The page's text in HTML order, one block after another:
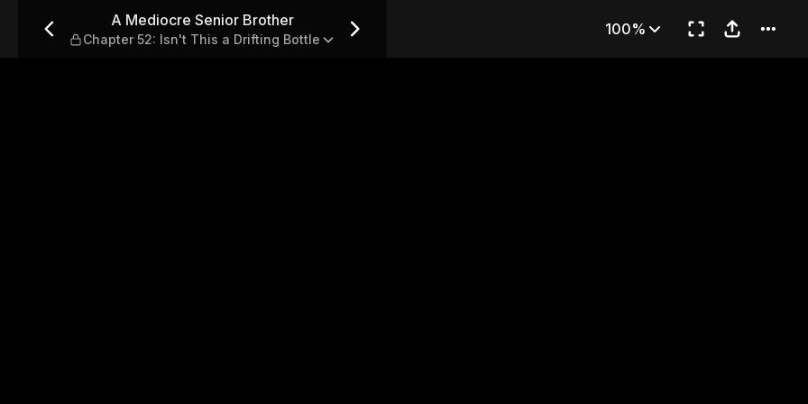
52: Isn't This a Drifting Bottle
A Mediocre Senior Brother
Chapter 52: Isn't This a Drifting Bottle
100%